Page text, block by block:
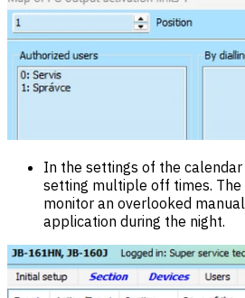
In the settings of the
setting multiple off times.
monitor an overlooked
application during the night.